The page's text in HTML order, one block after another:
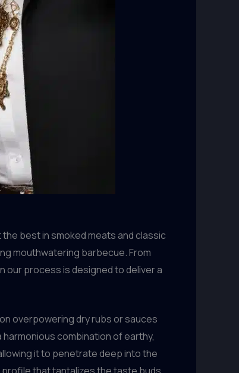
best in smoked meats and classic
mouthwatering barbecue. From
our process is designed to deliver a
overpowering dry rubs or sauces
combination of earthy,
it to penetrate deep into the